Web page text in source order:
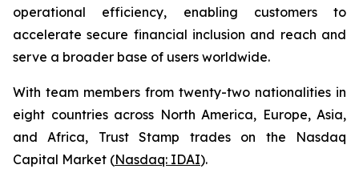
operational efficiency, enabling customers to
accelerate secure financial inclusion and reach and
serve a broader base of users worldwide.
With team members from twenty-two nationalities in
eight countries across North America, Europe, Asia,
and Africa, Trust Stamp trades on the Nasdaq
Capital Market (Nasdaq: IDAI).